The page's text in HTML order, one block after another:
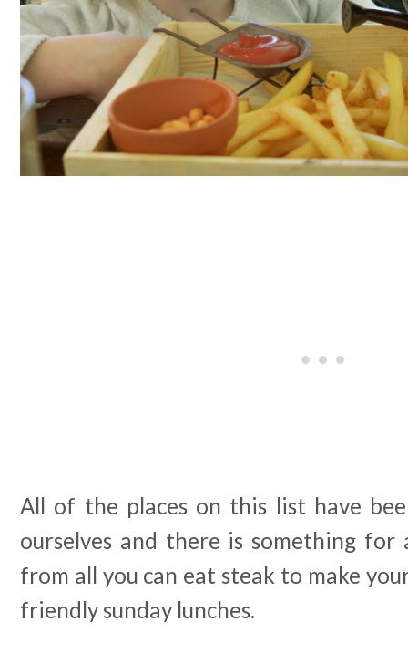
All of the places on this list have
ourselves and there is something for
from all you can eat steak to make
friendly sunday lunches.